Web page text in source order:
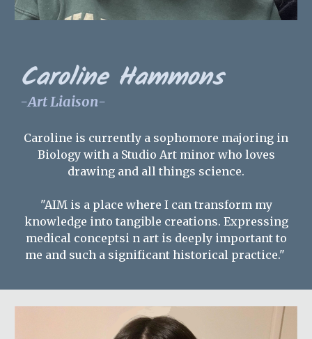
Caroline Hammons
-Art Liaison-
Caroline is currently a sophomore majoring in
Biology with a Studio Art minor who loves
drawing and all things science.
"AIM is a place where I can transform my
knowledge into tangible creations. Expressing
medical conceptsi n art is deeply important to
me and such a significant historical practice."